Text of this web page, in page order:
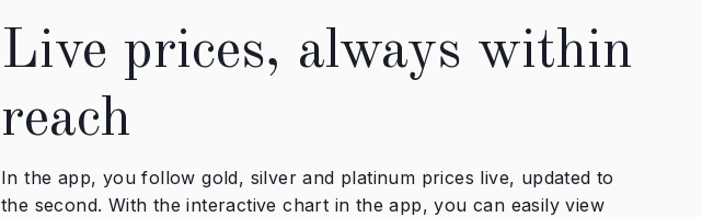
Live prices, always within
reach
In the app, you follow gold, silver and platinum prices live, updated to
the second. With the interactive chart in the app, you can easily view